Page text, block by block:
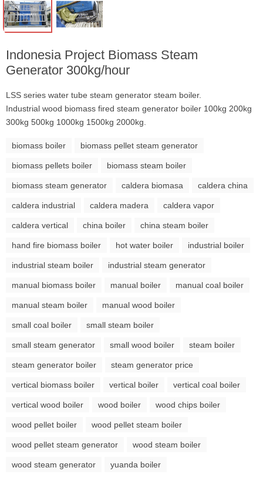
Indonesia Project Biomass Steam
Generator 300kg/hour
LSS series water tube steam generator steam boiler.
Industrial wood biomass fired steam generator boiler 100kg 200kg
300kg 500kg 1000kg 1500kg 2000kg.
biomass boiler biomass pellet steam generator
biomass pellets boiler biomass steam boiler
biomass steam generator caldera biomasa caldera china
caldera industrial caldera madera caldera vapor
caldera vertical china boiler china steam boiler
hand fire biomass boiler hot water boiler industrial boiler
industrial steam boiler industrial steam generator
manual biomass boiler manual boiler manual coal boiler
manual steam boiler manual wood boiler
small coal boiler small steam boiler
small steam generator small wood boiler steam boiler
steam generator boiler steam generator price
vertical biomass boiler vertical boiler vertical coal boiler
vertical wood boiler wood boiler wood chips boiler
wood pellet boiler wood pellet steam boiler
wood pellet steam generator wood steam boiler
wood steam generator yuanda boiler